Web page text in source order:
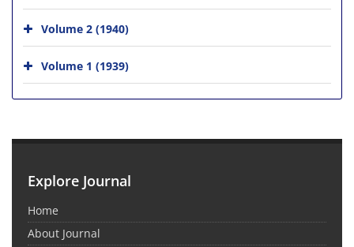
Volume 2 (1940)
Volume 1 (1939)
Explore Journal
Home
About Journal